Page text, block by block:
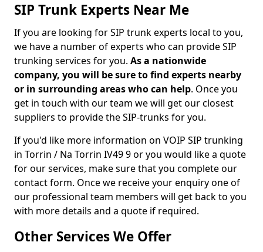
SIP Trunk Experts Near Me
If you are looking for SIP trunk experts local to you,
we have a number of experts who can provide SIP
trunking services for you. As a nationwide
company, you will be sure to find experts nearby
or in surrounding areas who can help. Once you
get in touch with our team we will get our closest
suppliers to provide the SIP-trunks for you.
If you'd like more information on VOIP SIP trunking
in Torrin / Na Torrin IV49 9 or you would like a quote
for our services, make sure that you complete our
contact form. Once we receive your enquiry one of
our professional team members will get back to you
with more details and a quote if required.
Other Services We Offer